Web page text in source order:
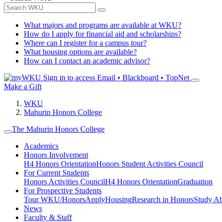
What majors and programs are available at WKU?
How do I apply for financial aid and scholarships?
Where can I register for a campus tour?
What housing options are available?
How can I contact an academic advisor?
Sign in to access Email • Blackboard • TopNet
Make a Gift
WKU
Mahurin Honors College
The Mahurin Honors College
Academics
Honors Involvement
H4 Honors OrientationHonors Student Activities Council
For Current Students
Honors Activities CouncilH4 Honors OrientationGraduation
For Prospective Students
Tour WKU/HonorsApplyHousingResearch in HonorsStudy
News
Faculty & Staff